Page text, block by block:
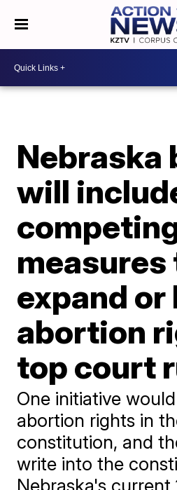
Nebraska
will
measures
expand
abortion
top court
One initiative
abortion rights in
constitution, and
write into the
Nebraska's current